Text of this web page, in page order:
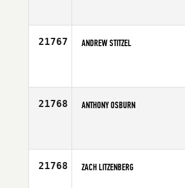
21767 ANDREW STITZEL
21768 ANTHONY OSBURN
21768 ZACH LITZENBERG